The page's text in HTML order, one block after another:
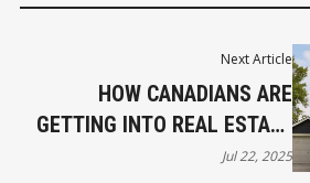
Next Article
HOW CANADIANS ARE
GETTING INTO REAL ESTATE
WITH LITTLE MONEY AND
Jul 22, 2025